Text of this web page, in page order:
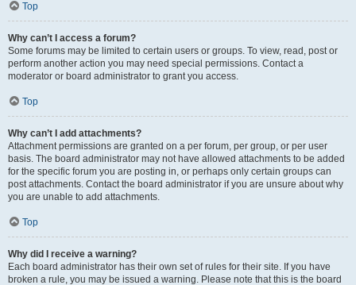
Top
Why can’t I access a forum?
Some forums may be limited to certain users or groups. To view, read, post or
perform another action you may need special permissions. Contact a
moderator or board administrator to grant you access.
Top
Why can’t I add attachments?
Attachment permissions are granted on a per forum, per group, or per user
basis. The board administrator may not have allowed attachments to be added
for the specific forum you are posting in, or perhaps only certain groups can
post attachments. Contact the board administrator if you are unsure about why
you are unable to add attachments.
Top
Why did I receive a warning?
Each board administrator has their own set of rules for their site. If you have
broken a rule, you may be issued a warning. Please note that this is the board